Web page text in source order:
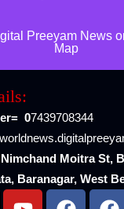
Preeyam News
Map
07439708344
Moitra St,
Baranagar, West
Y
F
F